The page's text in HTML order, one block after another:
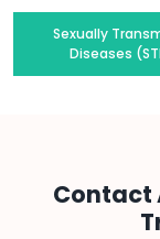
Sexually
Diseases
Contact